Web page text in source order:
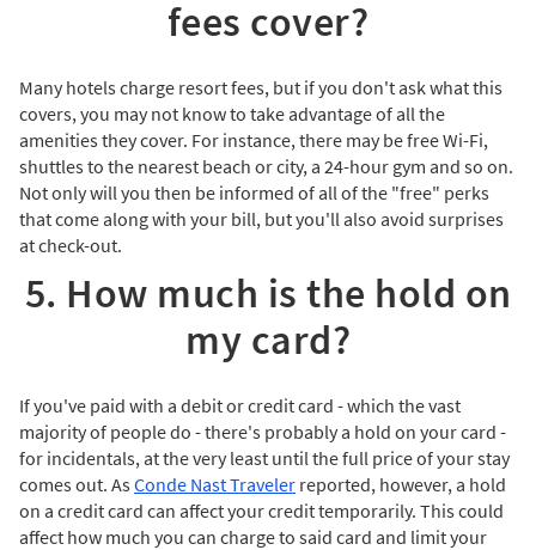
fees cover?
Many hotels charge resort fees, but if you don't ask what this
covers, you may not know to take advantage of all the
amenities they cover. For instance, there may be free Wi-Fi,
shuttles to the nearest beach or city, a 24-hour gym and so on.
Not only will you then be informed of all of the "free" perks
that come along with your bill, but you'll also avoid surprises
at check-out.
5. How much is the hold on
my card?
If you've paid with a debit or credit card - which the vast
majority of people do - there's probably a hold on your card -
for incidentals, at the very least until the full price of your stay
comes out. AsConde Nast Traveler reported, however, a hold
on a credit card can affect your credit temporarily. This could
affect how much you can charge to said card and limit your